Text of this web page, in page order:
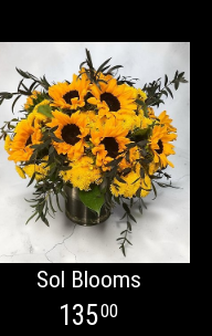
Sol Blooms
13500